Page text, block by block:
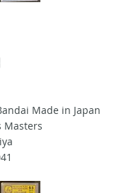
Made in Japan
Masters